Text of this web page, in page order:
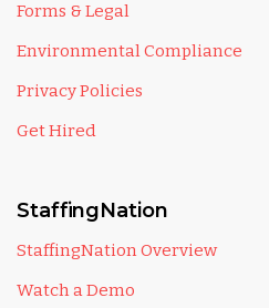
Forms & Legal
Environmental Compliance
Privacy Policies
Get Hired
StaffingNation
StaffingNation Overview
Watch a Demo